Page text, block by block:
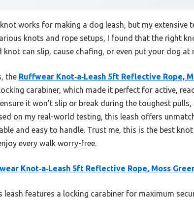
works for making a dog leash, but my extensive
knots and rope setups, I found that the right
knot can slip, cause chafing, or even put your dog at
the Ruffwear Knot‑a‑Leash 5ft Reflective Rope,
carabiner, which made it perfect for active,
it won’t slip or break during the toughest
on my real-world testing, this leash offers
and easy to handle. Trust me, this is the best
every walk worry-free.
Knot‑a‑Leash 5ft Reflective Rope, Moss
leash features a locking carabiner for maximum